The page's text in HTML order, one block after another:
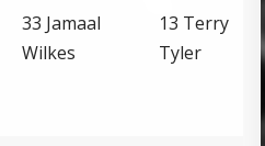
33 Jamaal
Wilkes
13 Terry
Tyler